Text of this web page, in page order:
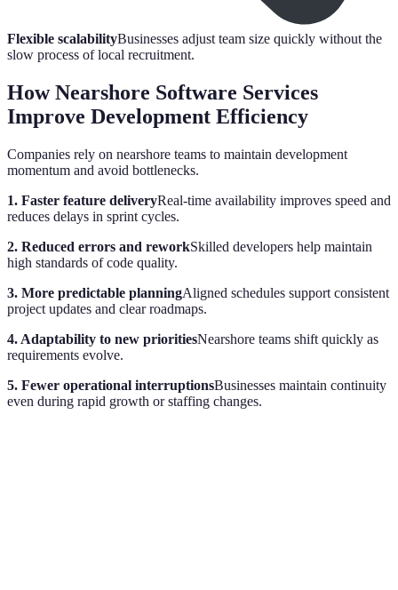
Flexible scalabilityBusinesses adjust team size quickly without the
slow process of local recruitment.
How Nearshore Software Services
Improve Development Efficiency
Companies rely on nearshore teams to maintain development
momentum and avoid bottlenecks.
1. Faster feature deliveryReal-time availability improves speed and
reduces delays in sprint cycles.
2. Reduced errors and reworkSkilled developers help maintain
high standards of code quality.
3. More predictable planningAligned schedules support consistent
project updates and clear roadmaps.
4. Adaptability to new prioritiesNearshore teams shift quickly as
requirements evolve.
5. Fewer operational interruptionsBusinesses maintain continuity
even during rapid growth or staffing changes.